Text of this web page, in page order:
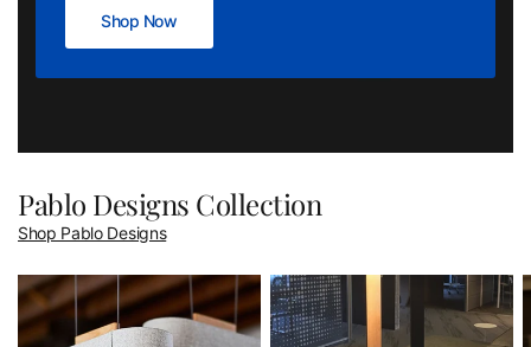
Shop Now
Pablo Designs Collection
Shop Pablo Designs